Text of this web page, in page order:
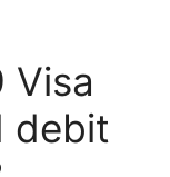
Visa
debit